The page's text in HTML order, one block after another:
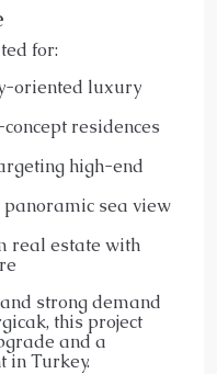
for:
oriented luxury
residences
high-end
sea view
real estate with
strong demand
this project
and a
in Turkey.